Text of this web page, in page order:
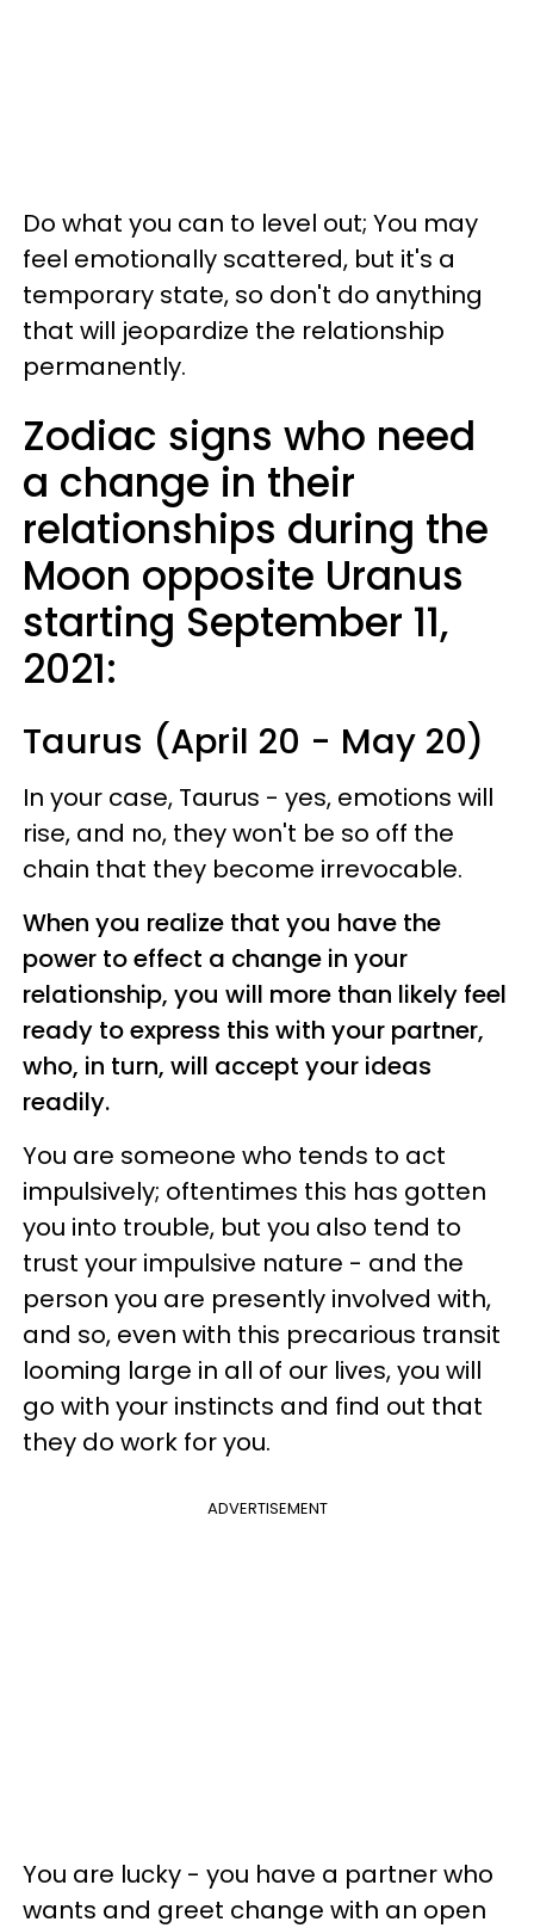
Do what you can to level out; You may
feel emotionally scattered, but it's a
temporary state, so don't do anything
that will jeopardize the relationship
permanently.
Zodiac signs who need
a change in their
relationships during the
Moon opposite Uranus
starting September 11,
2021:
Taurus (April 20 - May 20)
In your case, Taurus - yes, emotions will
rise, and no, they won't be so off the
chain that they become irrevocable.
When you realize that you have the
power to effect a change in your
relationship, you will more than likely feel
ready to express this with your partner,
who, in turn, will accept your ideas
readily.
You are someone who tends to act
impulsively; oftentimes this has gotten
you into trouble, but you also tend to
trust your impulsive nature - and the
person you are presently involved with,
and so, even with this precarious transit
looming large in all of our lives, you will
go with your instincts and find out that
they do work for you.
ADVERTISEMENT
You are lucky - you have a partner who
wants and greet change with an open